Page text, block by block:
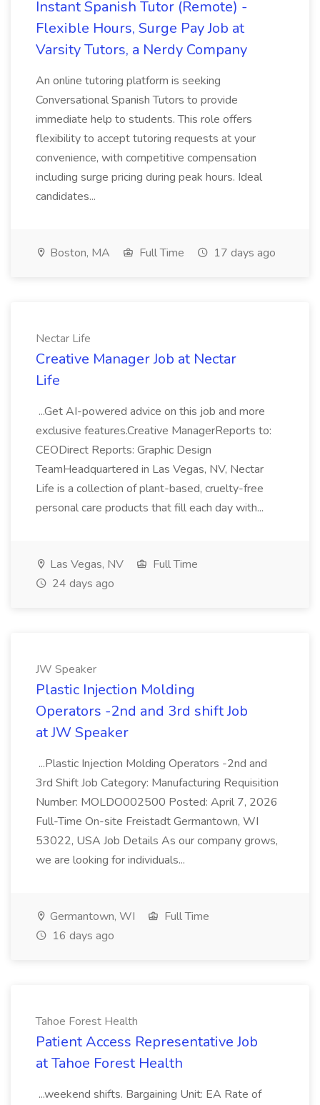
Instant Spanish Tutor (Remote) -
Flexible Hours, Surge Pay Job at
Varsity Tutors, a Nerdy Company
An online tutoring platform is seeking
Conversational Spanish Tutors to provide
immediate help to students. This role offers
flexibility to accept tutoring requests at your
convenience, with competitive compensation
including surge pricing during peak hours. Ideal
candidates...
Boston, MA Full Time 17 days ago
Nectar Life
Creative Manager Job at Nectar
Life
...Get AI-powered advice on this job and more
exclusive features.Creative ManagerReports to:
CEODirect Reports: Graphic Design
TeamHeadquartered in Las Vegas, NV, Nectar
Life is a collection of plant-based, cruelty-free
personal care products that fill each day with...
Las Vegas, NV
Full Time
24 days ago
JW Speaker
Plastic Injection Molding
Operators -2nd and 3rd shift Job
at JW Speaker
...Plastic Injection Molding Operators -2nd and
3rd Shift Job Category: Manufacturing Requisition
Number: MOLDO002500 Posted: April 7, 2026
Full-Time On-site Freistadt Germantown, WI
53022, USA Job Details As our company grows,
we are looking for individuals...
Germantown, WI
Full Time
16 days ago
Tahoe Forest Health
Patient Access Representative Job
at Tahoe Forest Health
...weekend shifts. Bargaining Unit: EA Rate of